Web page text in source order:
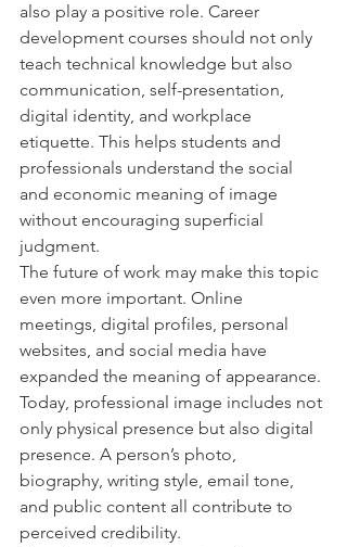
also play a positive role. Career
development courses should not only
teach technical knowledge but also
communication, self-presentation,
digital identity, and workplace
etiquette. This helps students and
professionals understand the social
and economic meaning of image
without encouraging superficial
judgment.
The future of work may make this topic
even more important. Online
meetings, digital profiles, personal
websites, and social media have
expanded the meaning of appearance.
Today, professional image includes not
only physical presence but also digital
presence. A person’s photo,
biography, writing style, email tone,
and public content all contribute to
perceived credibility.